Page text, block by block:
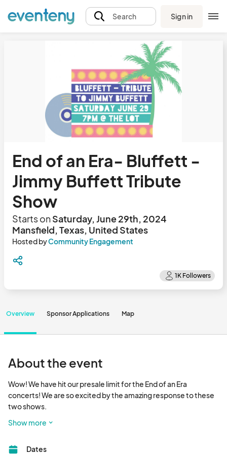
Search Sign in
End of an Era- Bluffett -
Jimmy Buffett Tribute
Show
Starts onSaturday, June 29th, 2024
Mansfield, Texas, United States
Hosted byCommunity Engagement
Overview Sponsor Applications Map
About the event
Wow! We have hit our presale limit for the End of an Era
concerts! We are so excited by the amazing response to these
two shows.
make that announcement next week.
and 29 (Bluffett) and even if you can't make it into The LOT
Show more
Dates